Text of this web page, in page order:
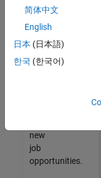
your
join
our
Talent
new
job
opportunities.
简体中文
English
日本 (日本語)
한국 (한국어)